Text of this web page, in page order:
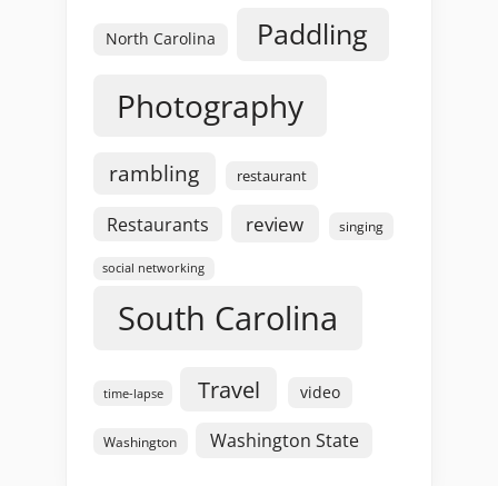
North Carolina Paddling
Photography
rambling restaurant
Restaurants review singing
social networking
South Carolina
time-lapse Travel video
Washington Washington State